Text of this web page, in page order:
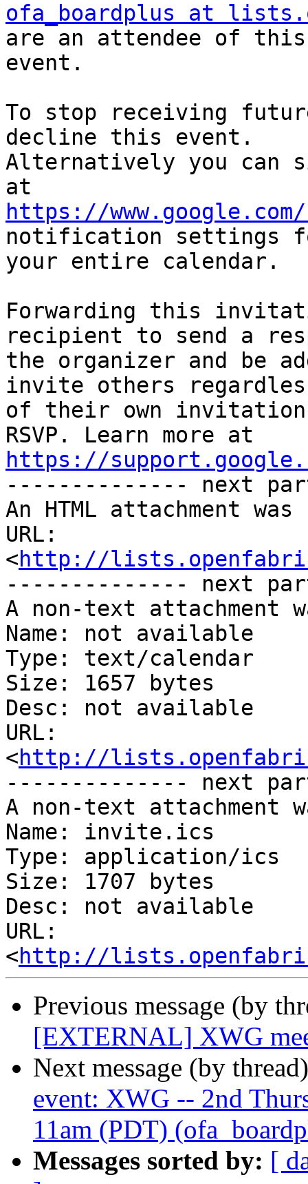
ofa_boardplus at
are an attendee of
event.
To stop receiving
decline this event.
Alternatively you can
https://
notification
your entire calendar.
Forwarding this
recipient to send a
the organizer and be
invite others
of their own
https://
-------------- next
An HTML attachment
URL:
<http://
-------------- next
A non-text attachment
Name: not available
Type: text/calendar
Size: 1657 bytes
Desc: not available
URL:
<http://
-------------- next
A non-text attachment
Name: invite.ics
Type: application/ics
Size: 1707 bytes
Desc: not available
URL:
<http://
Previous message (by
[EXTERNAL] XWG
Next message (by
event: XWG -- 2nd
11am (PDT)
Messages sorted by: [